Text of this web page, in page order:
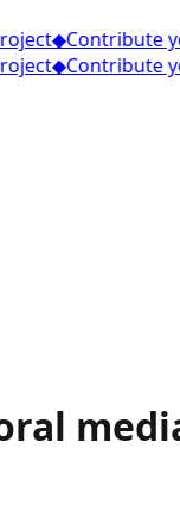
◆Contribute
◆Contribute